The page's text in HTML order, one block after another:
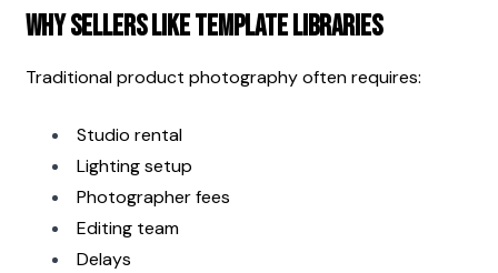
Why Sellers Like Template Libraries
Traditional product photography often requires:
Studio rental
Lighting setup
Photographer fees
Editing team
Delays